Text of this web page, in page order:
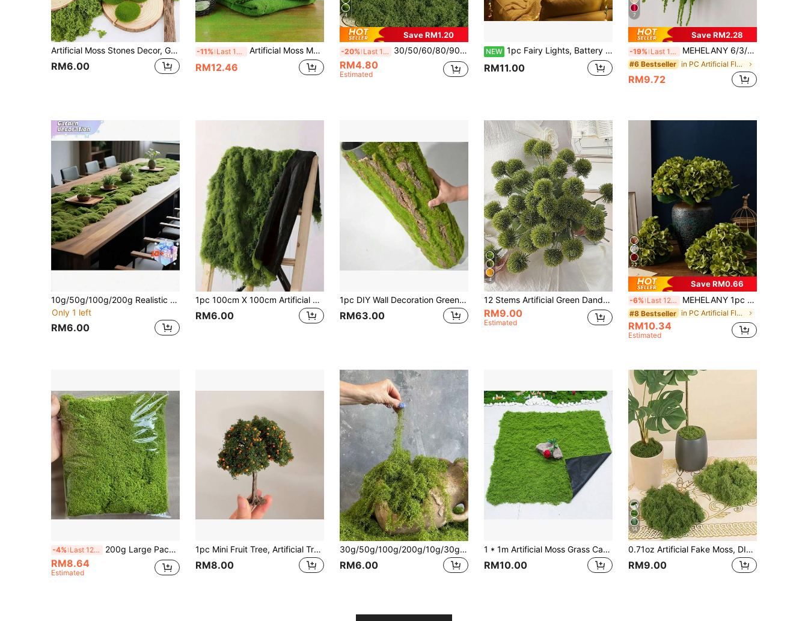
Artificial Moss Stones Decor, Green Moss Balls, Moss Stones, Green Moss Covered Rocks, Realistic Moss Decor, Suitable For Flower Arranging, Fairy Gardens And DIY Crafts For Indoor & Outdoor Decor, Perfect For Succulents, Cacti Potted Decoration
RM6.00
-11% Last 12 hrs Artificial Moss Mat, Realistic Moss, Bionic Moss, Green Moss Micro-Landscape Decor, DIY Green Plant, Suitable For Lawn, Potted Plants, Pathways, Landscape Decoration, Outdoor Garden Decor, Valentine's Day Gift (The Actual Product Is As Shown In Image 3, There May Be Slight Color Difference From The Picture Due To Production Batch, Which Is Normal And Does Not Affect Usage)
RM12.46
4
Save RM1.20
-20% Last 12 hrs 30/50/60/80/90/100/120/160/200/230/250g Artificial Moss Decoration - Realistic Greenery - Packaging - Perfect For Micro Landscapes, Window Decoration And Design Layout, Bionic Artificial Moss, Green Moss Micro Landscape Decoration, DIY Greenery
RM4.80
Estimated
NEW 1pc Fairy Lights, Battery Leaf Garland Multicolor, Mother'S Day, For Window Desk Office, Battery Operated Garland, Decorative Room Lights, Bedroom Room Wall Garden Party Wedding Hanging Decor
RM11.00
7
Save RM2.28
-19% Last 12 hrs MEHELANY 6/3/1pc Green Artificial Hanging Vine Flowers, Love-In-A-Mist Hanging Plants, Wedding Party Artificial Floral Decor, Autumn Harvest Thanksgiving Home Background Decoration, Hotel DIY Floral Arrangement Materials, Birthday Gift
#6 Bestseller in PC Artificial Flowers
RM9.72
10g/50g/100g/200g Realistic Moss Decor - Lifelike Green Plants - Exquisite Packaging - Suitable For Micro-Landscape, Windowsill Display And Design Layout, Artificial Moss, Green Moss Micro-Landscape Decor, DIY Green Plant Lawn Potting Landscape Decor, Outdoor Garden Yard Decoration
Only 1 left
RM6.00
1pc 100cm X 100cm Artificial Soft Breathable Polyester Faux Natural Green Moss Mat, Suitable For Aquarium Landscaping, Artificial Turf, Micro Landscape, Floral Decoration, Outdoor Landscape, Home Decor, Exhibition Background, Miniature Landscape, Lawn, Potted Plants And Pathway Paving
RM6.00
1pc DIY Wall Decoration Green Plant Bark Artificial Bark Indoor Pipe Decoration Material Artificial Moss For Water Pipe Pillar Cover
RM63.00
4
12 Stems Artificial Green Dandelion, Onion Flower And Chrysanthemum - Suitable For Home Decor, Living Room, Office, Kitchen, Wedding, Room Arrangement, Wedding Accessories, Autumn Decoration, Wall Decor, Tabletop Decoration, Wedding Centerpiece, Decorative Flowers, Wedding Flowers, Artificial Flowers
RM9.00
Estimated
22
Save RM0.66
-6% Last 12 hrs MEHELANY 1pc Autumn Green Artificial Hydrangea Flower, Realistic High-Quality Faux Flower, Suitable For DIY Wedding Bouquet, Party, Autumn Home Living Room, Kitchen, Garden, Hotel, Office, DIY Thanksgiving Harvest Season Decoration, DIY Arch Garland Decoration, Gift For Girls
#8 Bestseller in PC Artificial Flowers
RM10.34
Estimated
-4% Last 12 hrs 200g Large Pack Artificial Moss - Natural Outdoor/Lawn Use, Durable Non-Fading Maintenance-Free Gardening Decor, Suitable For DIY Landscaping, Planters, Rooftop Gardens, Lawns (No Watering Required/Easy To Shape)
RM8.64
Estimated
1pc Mini Fruit Tree, Artificial Tree, Realistic Model Railway Fake Tree, Miniature Farmhouse Decor With Orange & Red Fruit Trees, Garden Train Display Scene For Home, Office Decor, Outdoor Decor, Garden Decor, Train Display Decor, Fairy Garden Decor
RM8.00
30g/50g/100g/200g/10g/30g/400g/800g Artificial Moss Rope, Fake Moss, Artificial Moss For Indoor Plant Decor, Indoor Green Moss, Green Moss For Indoor Art Landscape Decor, Gardening Decor, DIY Craft Moss, Moss Table Decor, Fairy Garden Floral Wedding Decor, Shapeable, Christmas Holiday Gift
RM6.00
1 * 1m Artificial Moss Grass Carpet, Suitable For Potted Landscape, Micro Landscape Home Decor, Photography Prop,Garden Decor,Outdoor Plant,Gardening,Fake Flowers
RM10.00
14
0.71oz Artificial Fake Moss, DIY Simulation Moss Grass Micro Landscape Layout, Green Plant Lawn Potted Plant Window Decoration Landscape Design
RM9.00